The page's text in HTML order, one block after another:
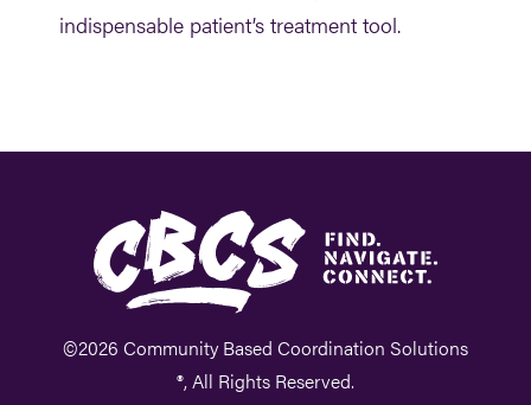
indispensable patient’s treatment tool.
©2026 Community Based Coordination Solutions
®, All Rights Reserved.